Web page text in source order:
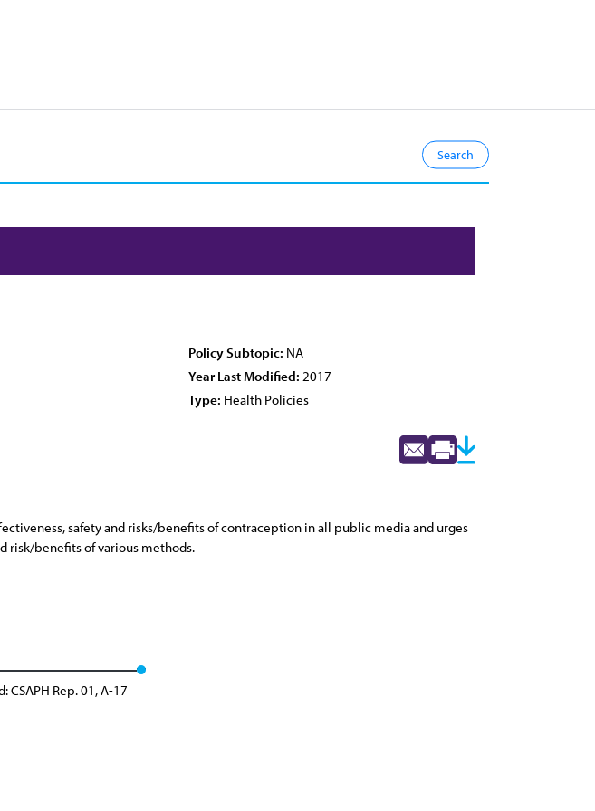
Policy Subtopic: NA
Year Last Modified: 2017
Type: Health Policies
safety and risks/benefits of contraception in all public media and urges
risk/benefits of various methods.
CSAPH Rep. 01, A-17